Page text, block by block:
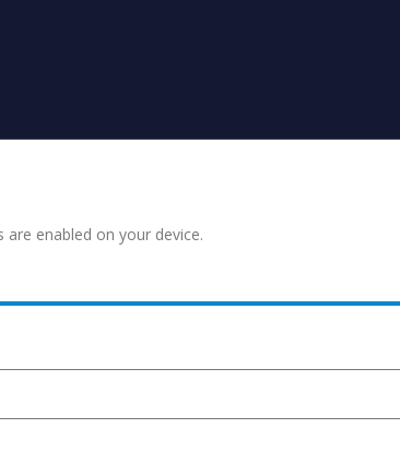
enabled on your device.